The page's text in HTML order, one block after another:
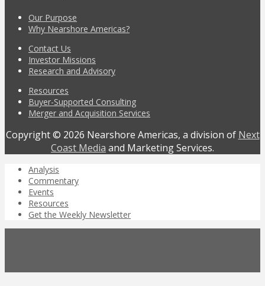
Our Purpose
Why Nearshore Americas?
Contact Us
Investor Missions
Research and Advisory
Resources
Buyer-Supported Consulting
Merger and Acquisition Services
Copyright © 2026 Nearshore Americas, a division of Next
Coast Media and Marketing Services.
Analysis
Commentary
Events
Resources
Get the Weekly Newsletter